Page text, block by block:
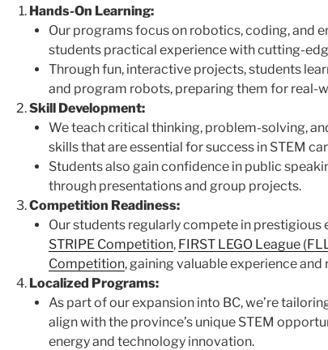
Hands-On Learning:
Our programs focus on robotics, coding, and
students practical experience with cutting-
Through fun, interactive projects, students
and program robots, preparing them for real-
Skill Development:
We teach critical thinking, problem-solving,
skills that are essential for success in STEM
Students also gain confidence in public
through presentations and group projects.
Competition Readiness:
Our students regularly compete in prestigious
STRIPE Competition, FIRST LEGO League
Competition, gaining valuable experience
Localized Programs:
As part of our expansion into BC, we’re
align with the province’s unique STEM
energy and technology innovation.